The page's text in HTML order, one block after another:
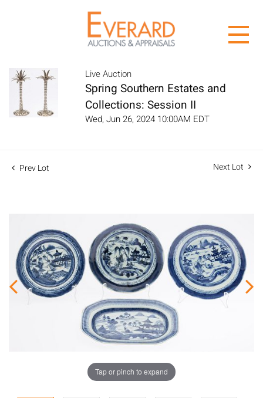
Live Auction
Spring Southern Estates and
Collections: Session II
Wed, Jun 26, 2024 10:00AM EDT
Prev Lot Next Lot
Tap or pinch to expand